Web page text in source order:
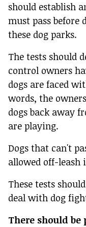
should establish
must pass before
these dog parks.
The tests should
control owners
dogs are faced
words, the
dogs back away
are playing.
Dogs that can't
allowed off-leash
These tests
deal with dog
There should